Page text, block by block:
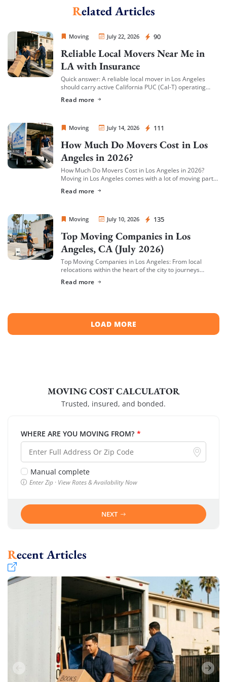
Related Articles
Moving July 22, 2026 90
Sprint Mover
Reliable Local Movers Near Me in
LA with Insurance
Quick answer: A reliable local mover in Los Angeles
should carry active California PUC (Cal-T) operating
cargo/valuation coverage for your belongings, and be
Read more
Moving July 14, 2026 111
Sprint Mover
How Much Do Movers Cost in Los
Angeles in 2026?
How Much Do Movers Cost in Los Angeles in 2026?
Moving in Los Angeles comes with a lot of moving parts
Read more
Moving July 10, 2026 135
Sprint Mover
Top Moving Companies in Los
Angeles, CA (July 2026)
Top Moving Companies in Los Angeles: From local
relocations within the heart of the city to journeys
compiled a list of the top moving […]
Read more
LOAD MORE
MOVING COST CALCULATOR
Trusted, insured, and bonded.
WHERE ARE YOU MOVING FROM? *
Manual complete
Enter Zip · View Rates & Availability Now
NEXT
Recent Articles